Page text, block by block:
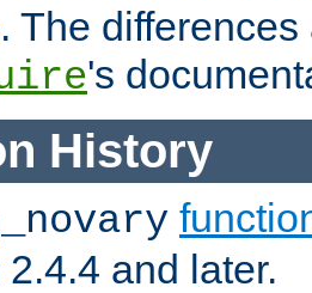
The
's
History
and later.